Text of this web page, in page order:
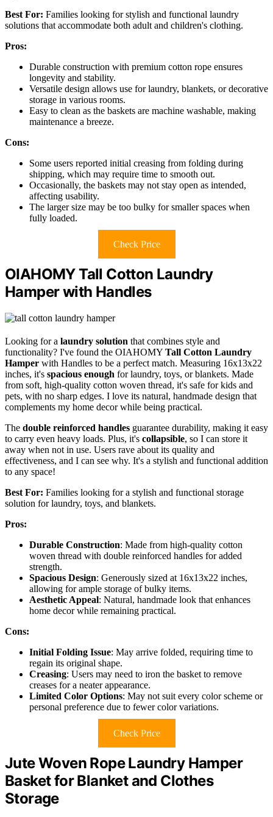
Best For: Families looking for stylish and functional laundry
solutions that accommodate both adult and children's clothing.
Pros:
Durable construction with premium cotton rope ensures
longevity and stability.
Versatile design allows use for laundry, blankets, or decorative
storage in various rooms.
Easy to clean as the baskets are machine washable, making
maintenance a breeze.
Cons:
Some users reported initial creasing from folding during
shipping, which may require time to smooth out.
Occasionally, the baskets may not stay open as intended,
affecting usability.
The larger size may be too bulky for smaller spaces when
fully loaded.
Check Price
OIAHOMY Tall Cotton Laundry
Hamper with Handles
Looking for a laundry solution that combines style and
functionality? I've found the OIAHOMY Tall Cotton Laundry
Hamper with Handles to be a perfect match. Measuring 16x13x22
inches, it's spacious enough for laundry, toys, or blankets. Made
from soft, high-quality cotton woven thread, it's safe for kids and
pets, with no sharp edges. I love its natural, handmade design that
complements my home decor while being practical.
The double reinforced handles guarantee durability, making it easy
to carry even heavy loads. Plus, it's collapsible, so I can store it
away when not in use. Users rave about its quality and
effectiveness, and I can see why. It's a stylish and functional addition
to any space!
Best For: Families looking for a stylish and functional storage
solution for laundry, toys, and blankets.
Pros:
Durable Construction: Made from high-quality cotton
woven thread with double reinforced handles for added
strength.
Spacious Design: Generously sized at 16x13x22 inches,
allowing for ample storage of bulky items.
Aesthetic Appeal: Natural, handmade look that enhances
home decor while remaining practical.
Cons:
Initial Folding Issue: May arrive folded, requiring time to
regain its original shape.
Creasing: Users may need to iron the basket to remove
creases for a neater appearance.
Limited Color Options: May not suit every color scheme or
personal preference due to fewer color variations.
Check Price
Jute Woven Rope Laundry Hamper
Basket for Blanket and Clothes
Storage